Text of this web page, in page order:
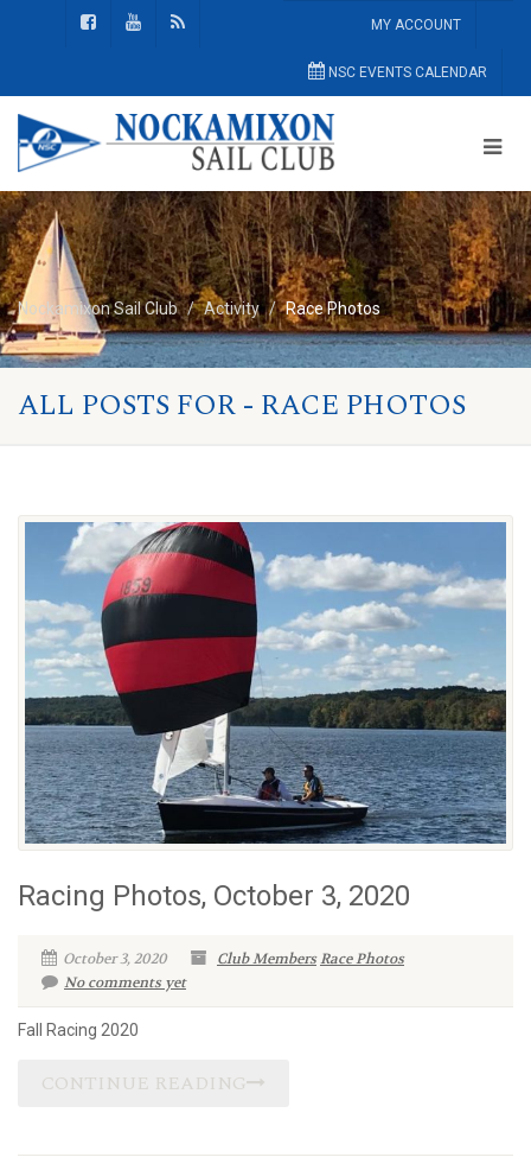
MY ACCOUNT
NSC EVENTS CALENDAR
Nockamixon Sail Club Activity Race Photos
ALL POSTS FOR - RACE PHOTOS
Racing Photos, October 3, 2020
October 3, 2020 Club MembersRace Photos
No comments yet
Fall Racing 2020
CONTINUE READING